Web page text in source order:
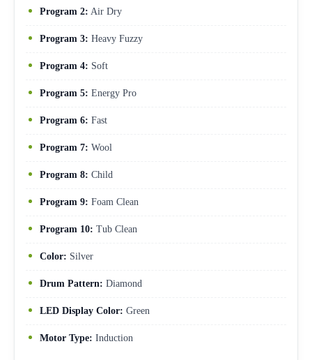
Program 2: Air Dry
Program 3: Heavy Fuzzy
Program 4: Soft
Program 5: Energy Pro
Program 6: Fast
Program 7: Wool
Program 8: Child
Program 9: Foam Clean
Program 10: Tub Clean
Color: Silver
Drum Pattern: Diamond
LED Display Color: Green
Motor Type: Induction